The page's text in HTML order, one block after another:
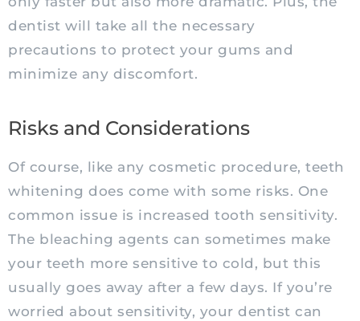
dentist will take all the necessary
precautions to protect your gums and
minimize any discomfort.
Risks and Considerations
Of course, like any cosmetic procedure, teeth
whitening does come with some risks. One
common issue is increased tooth sensitivity.
The bleaching agents can sometimes make
your teeth more sensitive to cold, but this
usually goes away after a few days. If you’re
worried about sensitivity, your dentist can